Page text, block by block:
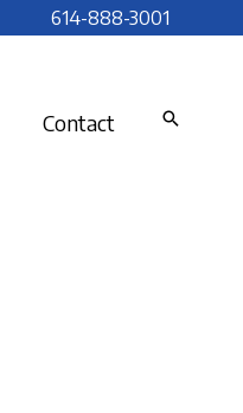
614-888-3001
Contact